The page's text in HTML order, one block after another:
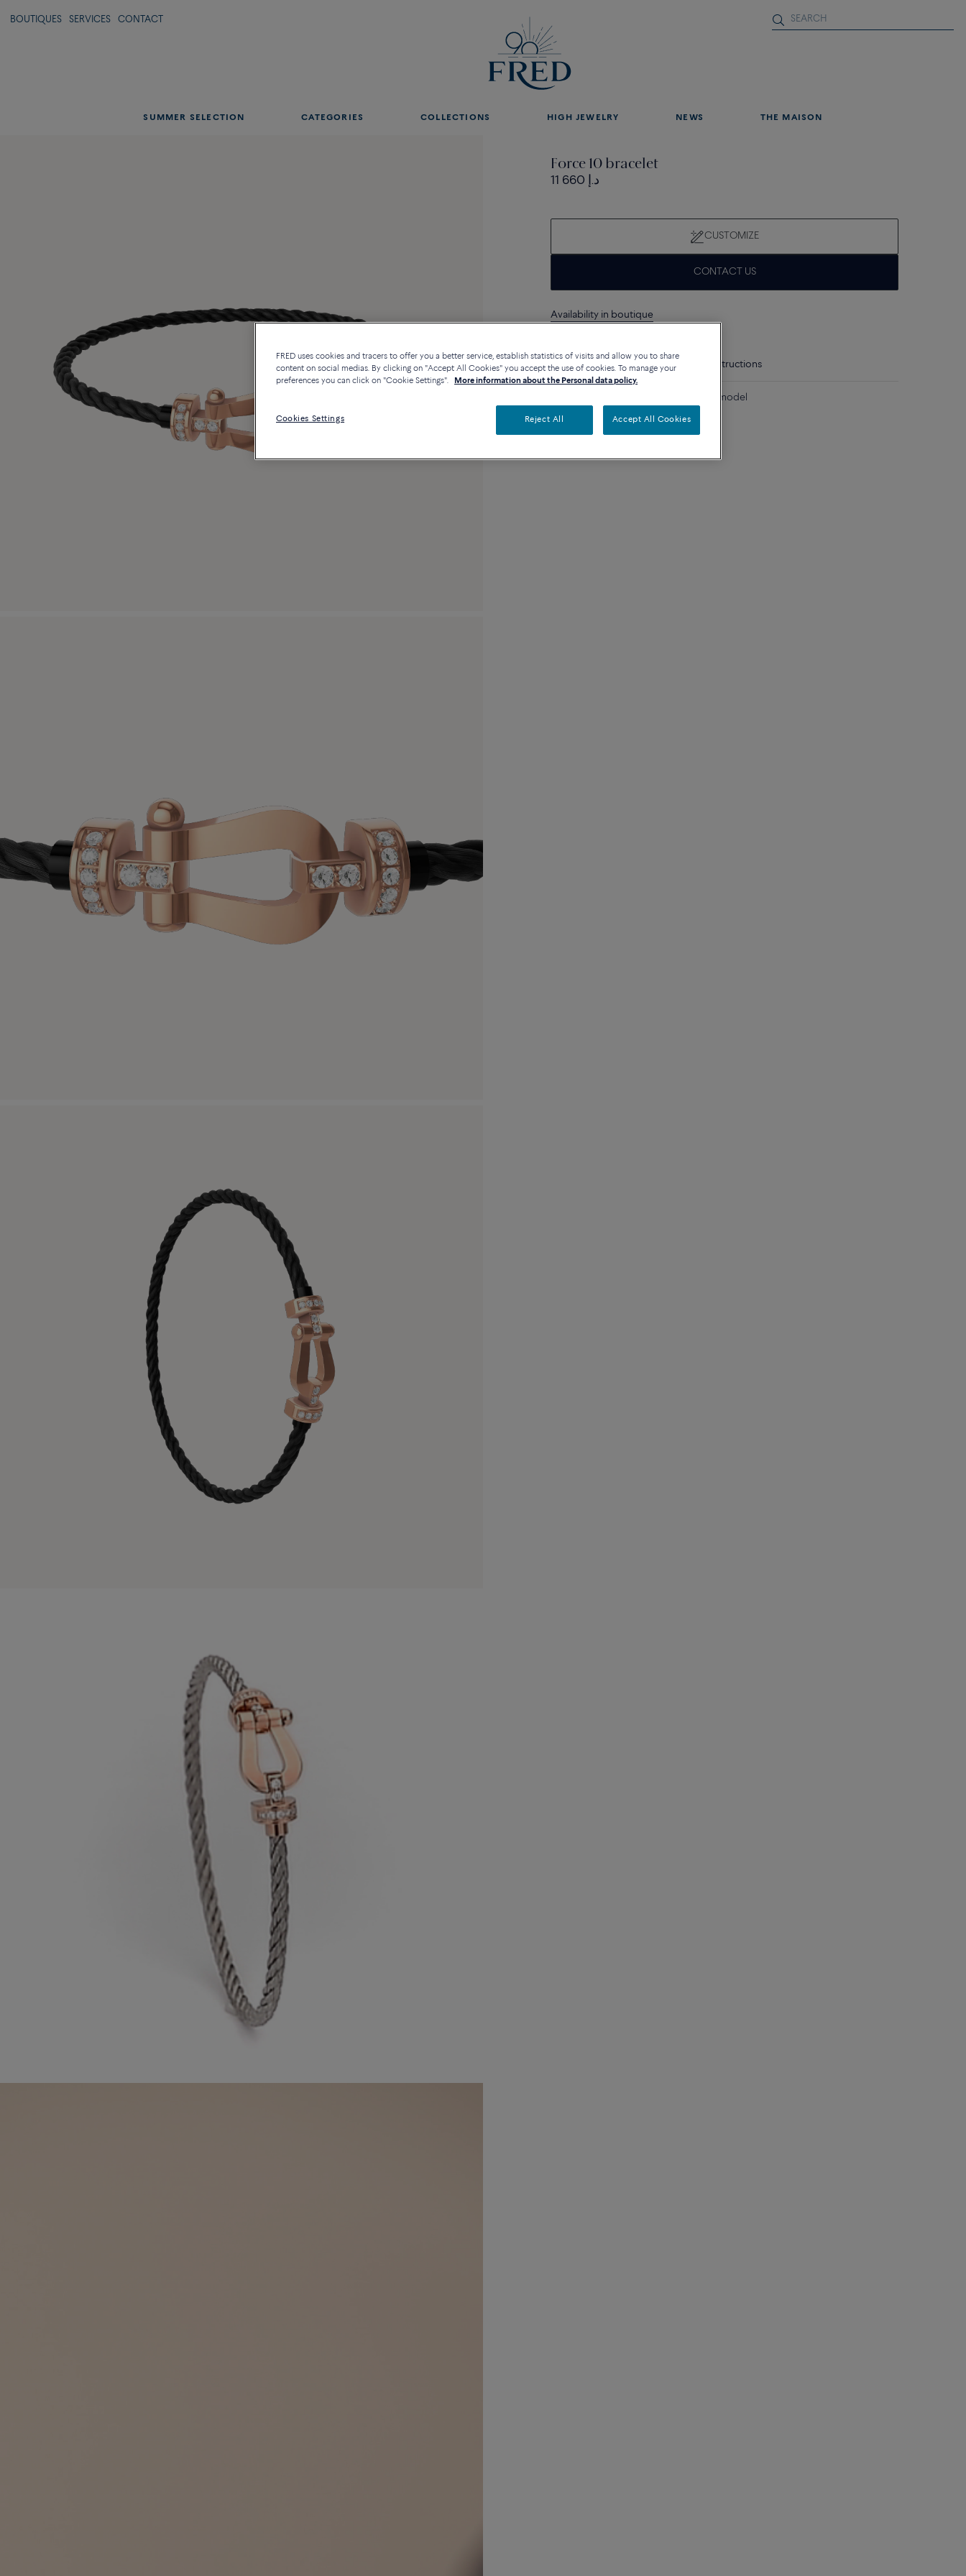
BOUTIQUES SERVICES CONTACT
SUMMER SELECTION CATEGORIES COLLECTIONS HIGH JEWELRY NEWS THE MAISON
Force 10 bracelet
11 660 د.إ
CUSTOMIZE
CONTACT US
Availability in boutique
Description Details Care instructions
18k pink gold and diamonds medium model
FRED uses cookies and tracers to offer you a better service, establish statistics of visits and allow you to share
content on social medias. By clicking on "Accept All Cookies" you accept the use of cookies. To manage your
preferences you can click on "Cookie Settings".
More information about the Personal data policy.
Cookies Settings Reject All Accept All Cookies